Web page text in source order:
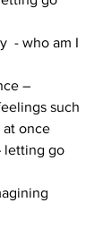
- who am I
–
such
at once
letting go